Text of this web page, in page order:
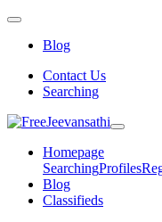
Blog
Contact Us
Searching
Homepage
SearchingProfiles
Blog
Classifieds